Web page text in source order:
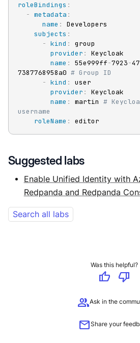
roleBindings :
- metadata :
name :
Developers
subjects :
- kind :
group
provider :
Keycloak
name : 55e999ff-7923-
7387768958a0 # Group ID
- kind :
user
provider :
Keycloak
name : martin #
username
roleName : editor
Suggested labs
Enable Unified Identity with
Redpanda and Redpanda
Search all labs
Was this helpful?
thumb_up
thumb_down
groupAsk in the
mailShare your